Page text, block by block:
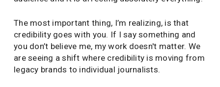
The most important thing, I’m realizing, is that
credibility goes with you. If I say something and
you don’t believe me, my work doesn't matter. We
are seeing a shift where credibility is moving from
legacy brands to individual journalists.